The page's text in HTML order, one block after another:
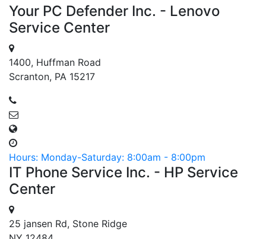
Your PC Defender Inc. - Lenovo
Service Center
1400, Huffman Road
Scranton, PA 15217
Hours: Monday-Saturday: 8:00am - 8:00pm
IT Phone Service Inc. - HP Service
Center
25 jansen Rd, Stone Ridge